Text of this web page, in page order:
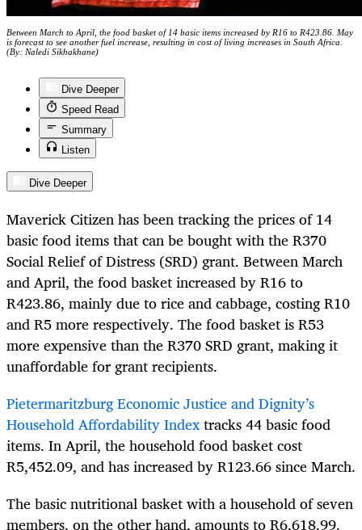
Between March to April, the food basket of 14 basic items increased by R16 to R423.86. May
is forecast to see another fuel increase, resulting in cost of living increases in South Africa.
(By: Naledi Sikhakhane)
Dive Deeper
Speed Read
Summary
Listen
Dive Deeper
Maverick Citizen has been tracking the prices of 14
basic food items that can be bought with the R370
Social Relief of Distress (SRD) grant. Between March
and April, the food basket increased by R16 to
R423.86, mainly due to rice and cabbage, costing R10
and R5 more respectively. The food basket is R53
more expensive than the R370 SRD grant, making it
unaffordable for grant recipients.
Pietermaritzburg Economic Justice and Dignity’s
Household Affordability Indextracks 44 basic food
items. In April, the household food basket cost
R5,452.09, and has increased by R123.66 since March.
The basic nutritional basket with a household of seven
members, on the other hand, amounts to R6,618.99.